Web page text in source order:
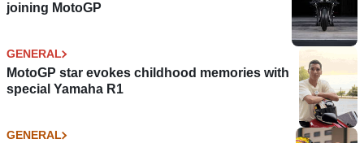
joining MotoGP
GENERAL
MotoGP star evokes childhood memories with
special Yamaha R1
GENERAL